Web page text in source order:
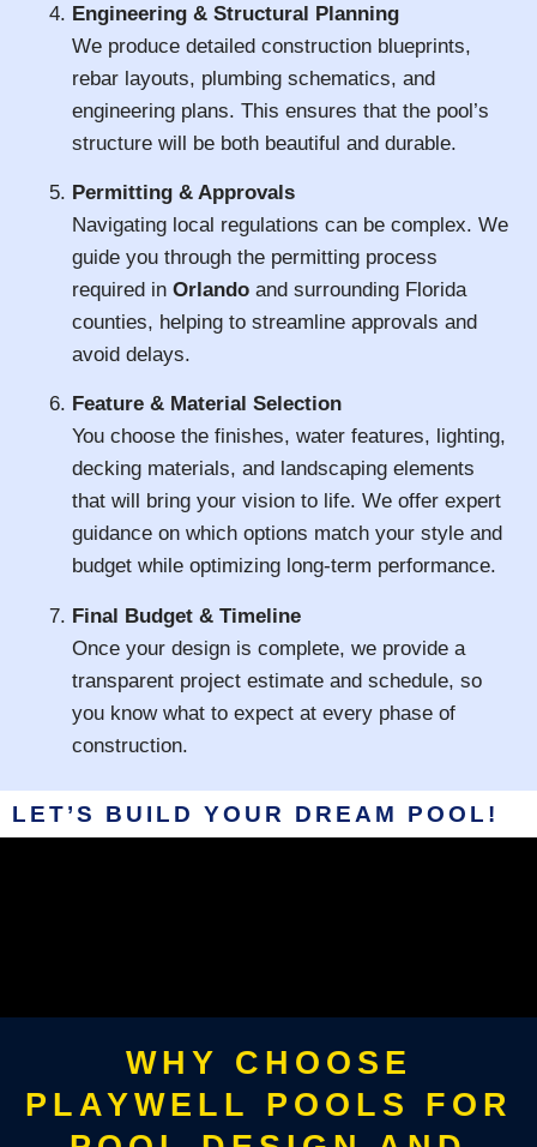
Engineering & Structural Planning
We produce detailed construction blueprints,
rebar layouts, plumbing schematics, and
engineering plans. This ensures that the pool’s
structure will be both beautiful and durable.
Permitting & Approvals
Navigating local regulations can be complex. We
guide you through the permitting process
required in Orlando and surrounding Florida
counties, helping to streamline approvals and
avoid delays.
Feature & Material Selection
You choose the finishes, water features, lighting,
decking materials, and landscaping elements
that will bring your vision to life. We offer expert
guidance on which options match your style and
budget while optimizing long-term performance.
Final Budget & Timeline
Once your design is complete, we provide a
transparent project estimate and schedule, so
you know what to expect at every phase of
construction.
LET’S BUILD YOUR DREAM POOL!
WHY CHOOSE
PLAYWELL POOLS FOR